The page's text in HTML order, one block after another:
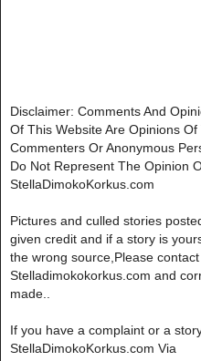
Disclaimer: Comments And
Of This Website Are Opinions Of
Commenters Or Anonymous
Do Not Represent The Opinion
StellaDimokoKorkus.com
Pictures and culled stories
given credit and if a story is
the wrong source,Please contact
Stelladimokokorkus.com and
made..
If you have a complaint or a
StellaDimokoKorkus.com Via